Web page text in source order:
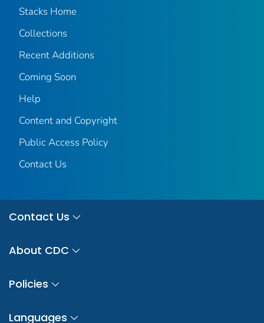
Stacks Home
Collections
Recent Additions
Coming Soon
Help
Content and Copyright
Public Access Policy
Contact Us
Contact Us
About CDC
Policies
Languages